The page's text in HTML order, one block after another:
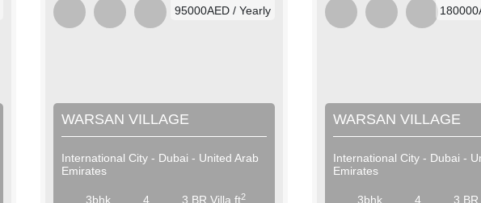
95000AED / Yearly
WARSAN VILLAGE
International City - Dubai - United Arab
Emirates
3bhk 4 3 BR Villa ft2
WARSAN VILLAGE
International City - Dubai -
Emirates
3bhk 4 3